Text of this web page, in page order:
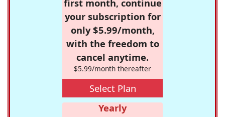
first month, continue
your subscription for
only $5.99/month,
with the freedom to
cancel anytime.
$5.99/month thereafter
Select Plan
Yearly